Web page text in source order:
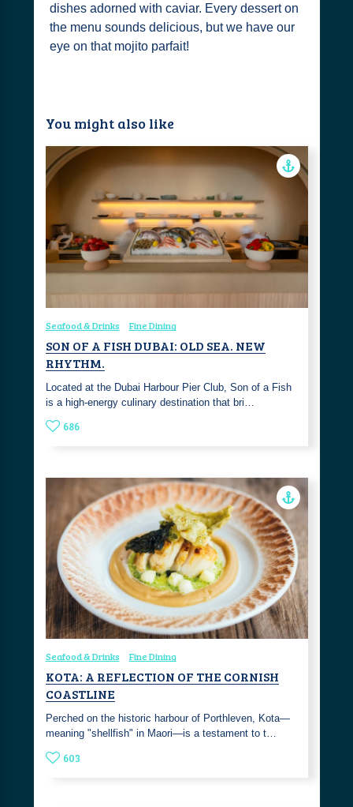
dishes adorned with caviar. Every dessert on
the menu sounds delicious, but we have our
eye on that mojito parfait!
You might also like
Seafood & Drinks Fine Dining
SON OF A FISH DUBAI: OLD SEA. NEW
RHYTHM.
Located at the Dubai Harbour Pier Club, Son of a Fish
is a high-energy culinary destination that bri…
686
Seafood & Drinks Fine Dining
KOTA: A REFLECTION OF THE CORNISH
COASTLINE
Perched on the historic harbour of Porthleven, Kota—
meaning "shellfish" in Maori—is a testament to t…
603